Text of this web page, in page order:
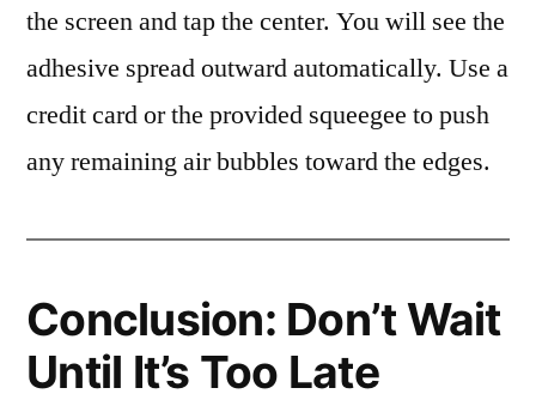
the screen and tap the center. You will see the
adhesive spread outward automatically. Use a
credit card or the provided squeegee to push
any remaining air bubbles toward the edges.
Conclusion: Don’t Wait
Until It’s Too Late